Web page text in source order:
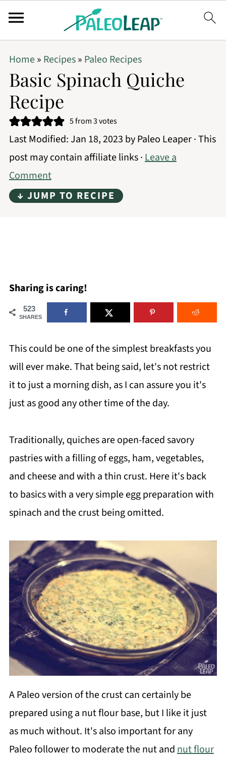
Home» Recipes» Paleo Recipes
Basic Spinach Quiche
Recipe
5from3votes
Last Modified:Jan 18, 2023 byPaleo Leaper· This
post may contain affiliate links ·Leave a
Comment
↓ JUMP TO RECIPE
Sharing is caring!
523
SHARES
This could be one of the simplest breakfasts you
will ever make. That being said, let's not restrict
it to just a morning dish, as I can assure you it's
just as good any other time of the day.
Traditionally, quiches are open-faced savory
pastries with a filling of eggs, ham, vegetables,
and cheese and with a thin crust. Here it's back
to basics with a very simple egg preparation with
spinach and the crust being omitted.
A Paleo version of the crust can certainly be
prepared using a nut flour base, but I like it just
as much without. It's also important for any
Paleo follower to moderate the nut andnut flour